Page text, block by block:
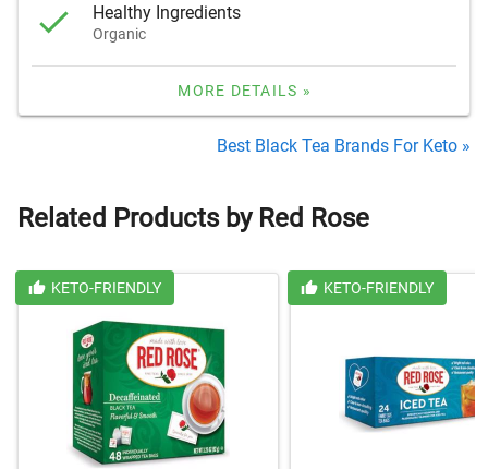
Healthy Ingredients
Organic
MORE DETAILS »
Best Black Tea Brands For Keto »
Related Products by Red Rose
KETO-FRIENDLY KETO-FRIENDLY